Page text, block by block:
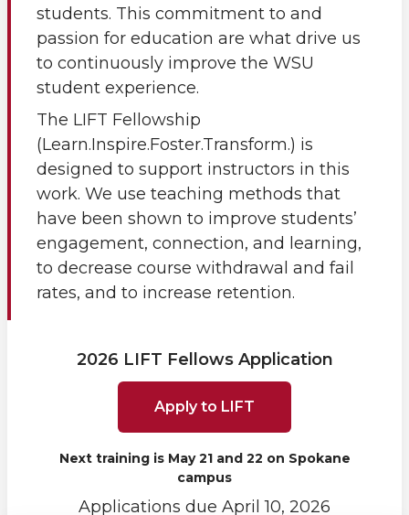
students. This commitment to and
passion for education are what drive us
to continuously improve the WSU
student experience.
The LIFT Fellowship
(Learn.Inspire.Foster.Transform.) is
designed to support instructors in this
work. We use teaching methods that
have been shown to improve students’
engagement, connection, and learning,
to decrease course withdrawal and fail
rates, and to increase retention.
2026 LIFT Fellows Application
Apply to LIFT
Next training is May 21 and 22 on Spokane
campus
Applications due April 10, 2026